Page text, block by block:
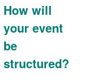
How will
your event
be
structured?